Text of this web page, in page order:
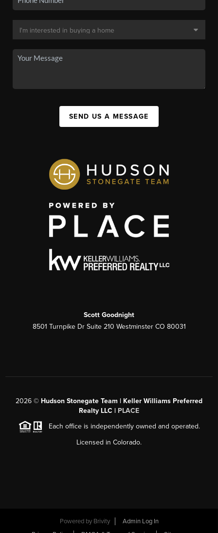
SEND US A MESSAGE
Scott Goodnight
8501 Turnpike Dr Suite 210 Westminster CO 80031
2026 © Hudson Stonegate Team | Keller Williams Preferred
Realty LLC | PLACE
Each office is independently owned and operated.
Licensed in Colorado.
Powered by Brivity
Admin Log In